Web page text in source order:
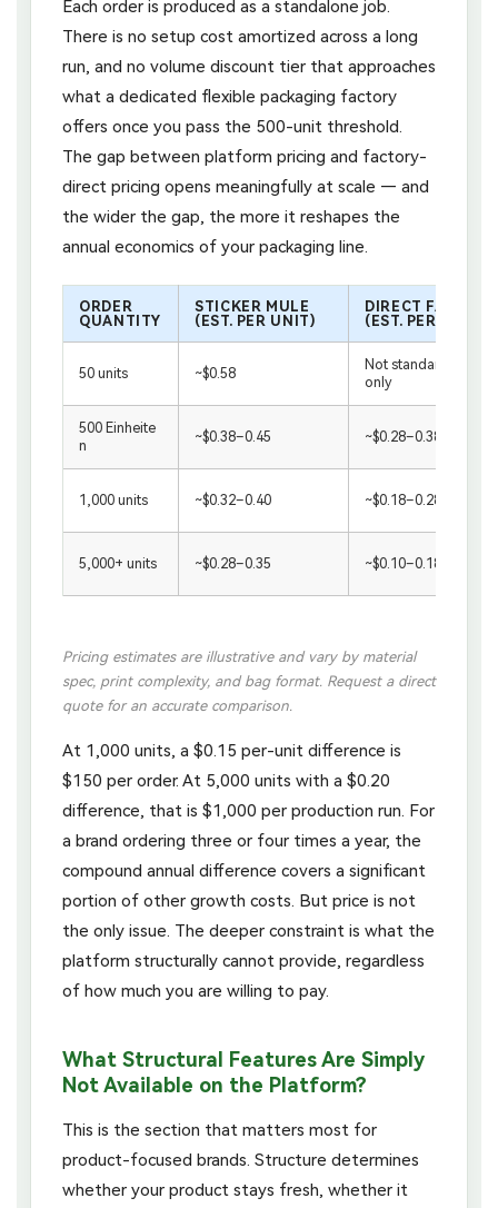
Each order is produced as a standalone job.
There is no setup cost amortized across a long
run, and no volume discount tier that approaches
what a dedicated flexible packaging factory
offers once you pass the 500-unit threshold.
The gap between platform pricing and factory-
direct pricing opens meaningfully at scale — and
the wider the gap, the more it reshapes the
annual economics of your packaging line.
ORDER
QUANTITY
STICKER MULE
(EST. PER UNIT)
DIRECT FACTORY
(EST. PER UNIT)
50 units ~$0.58
Not standard /
only
500 Einheite
n
~$0.38–0.45 ~$0.28–0.38
1,000 units ~$0.32–0.40 ~$0.18–0.28
5,000+ units ~$0.28–0.35 ~$0.10–0.18
Pricing estimates are illustrative and vary by material
spec, print complexity, and bag format. Request a direct
quote for an accurate comparison.
At 1,000 units, a $0.15 per-unit difference is
$150 per order. At 5,000 units with a $0.20
difference, that is $1,000 per production run. For
a brand ordering three or four times a year, the
compound annual difference covers a significant
portion of other growth costs. But price is not
the only issue. The deeper constraint is what the
platform structurally cannot provide, regardless
of how much you are willing to pay.
What Structural Features Are Simply
Not Available on the Platform?
This is the section that matters most for
product-focused brands. Structure determines
whether your product stays fresh, whether it